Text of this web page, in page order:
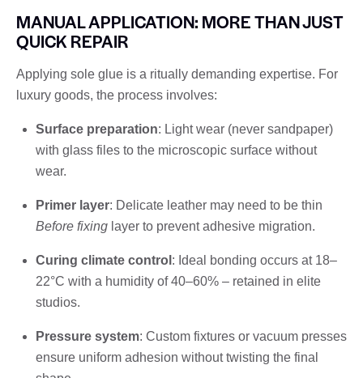
MANUAL APPLICATION: MORE THAN JUST
QUICK REPAIR
Applying sole glue is a ritually demanding expertise. For
luxury goods, the process involves:
Surface preparation: Light wear (never sandpaper)
with glass files to the microscopic surface without
wear.
Primer layer: Delicate leather may need to be thin
Before fixing layer to prevent adhesive migration.
Curing climate control : Ideal bonding occurs at 18–
22°C with a humidity of 40–60% – retained in elite
studios.
Pressure system: Custom fixtures or vacuum presses
ensure uniform adhesion without twisting the final